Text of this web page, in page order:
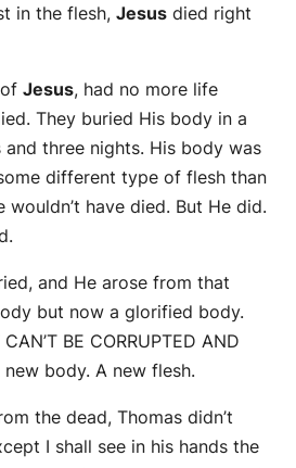
in the flesh, Jesus died right
Jesus, had no more life
They buried His body in a
three nights. His body was
different type of flesh than
wouldn’t have died. But He did.
and He arose from that
but now a glorified body.
BE CORRUPTED AND
new body. A new flesh.
the dead, Thomas didn’t
I shall see in his hands the